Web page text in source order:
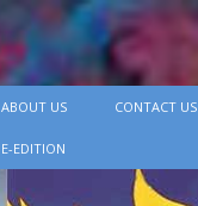
ABOUT US CONTACT US
E-EDITION